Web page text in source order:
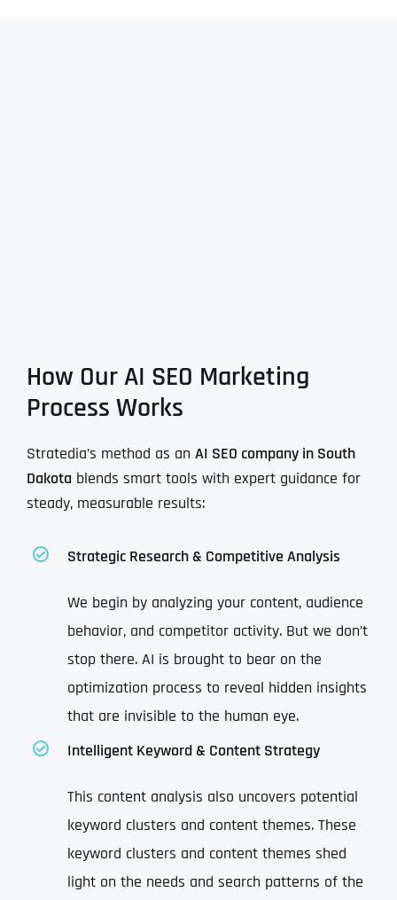
How Our AI SEO Marketing
Process Works
Stratedia’s method as an AI SEO company in South
Dakota blends smart tools with expert guidance for
steady, measurable results:
Strategic Research & Competitive Analysis
We begin by analyzing your content, audience
behavior, and competitor activity. But we don’t
stop there. AI is brought to bear on the
optimization process to reveal hidden insights
that are invisible to the human eye.
Intelligent Keyword & Content Strategy
This content analysis also uncovers potential
keyword clusters and content themes. These
keyword clusters and content themes shed
light on the needs and search patterns of the